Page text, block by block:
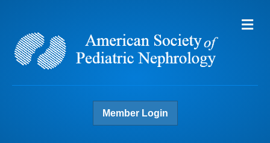
Member Login